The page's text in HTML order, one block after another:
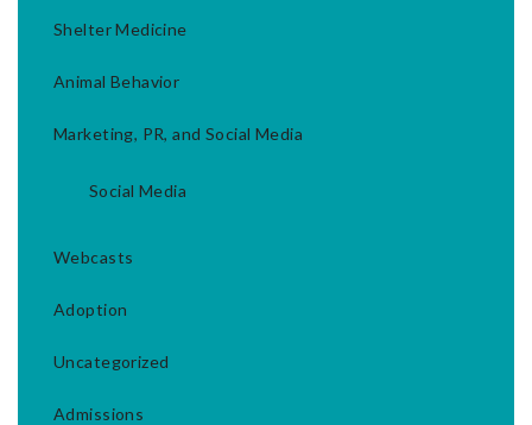
Shelter Medicine
Animal Behavior
Marketing, PR, and Social Media
Social Media
Webcasts
Adoption
Uncategorized
Admissions